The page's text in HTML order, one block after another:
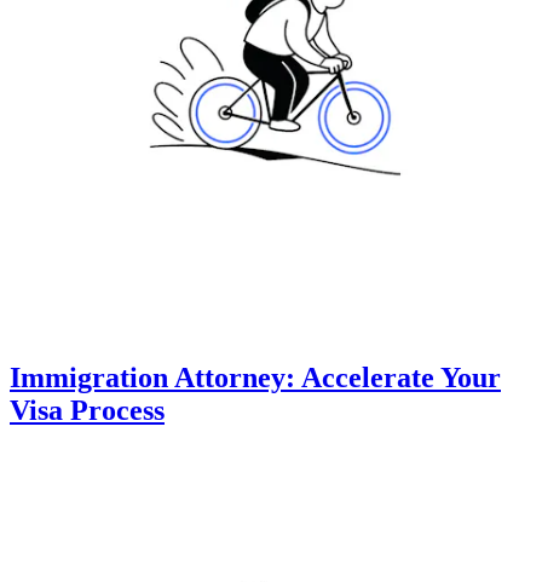
Immigration Attorney: Accelerate Your
Visa Process